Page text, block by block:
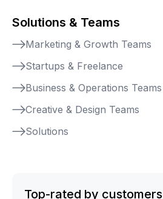
Solutions & Teams
Marketing & Growth Teams
Startups & Freelance
Business & Operations Teams
Creative & Design Teams
Solutions
Top-rated by customers